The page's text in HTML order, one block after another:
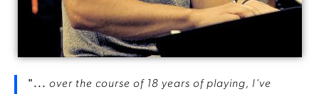
"... over the course of 18 years of playing, I've